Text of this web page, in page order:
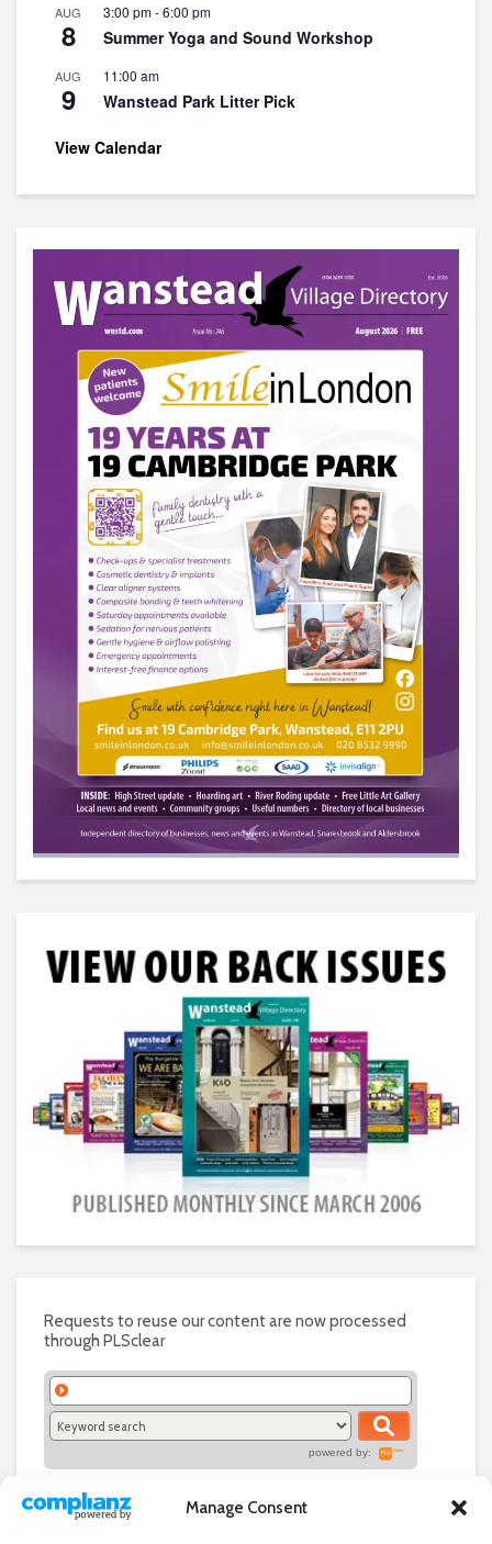
Manage Consent
AUG
8
3:00 pm-6:00 pm
Summer Yoga and Sound Workshop
AUG
9
11:00 am
Wanstead Park Litter Pick
View Calendar
Requests to reuse our content are now processed
through PLSclear
powered by: